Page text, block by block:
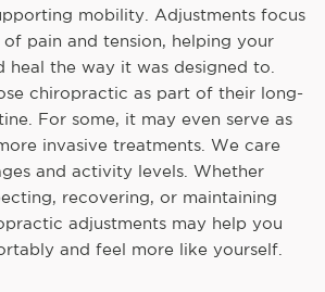
mobility. Adjustments focus
pain and tension, helping your
heal the way it was designed to.
chiropractic as part of their long-
For some, it may even serve as
invasive treatments. We care
and activity levels. Whether
recovering, or maintaining
adjustments may help you
and feel more like yourself.